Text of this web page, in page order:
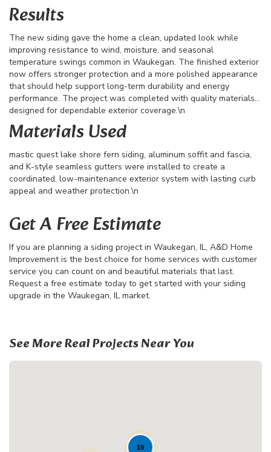
Results
The new siding gave the home a clean, updated look while
improving resistance to wind, moisture, and seasonal
temperature swings common in Waukegan. The finished exterior
now offers stronger protection and a more polished appearance
that should help support long-term durability and energy
performance. The project was completed with quality materials
designed for dependable exterior coverage.\n
Materials Used
mastic quest lake shore fern siding, aluminum soffit and fascia,
and K-style seamless gutters were installed to create a
coordinated, low-maintenance exterior system with lasting curb
appeal and weather protection.\n
Get A Free Estimate
If you are planning a siding project in Waukegan, IL, A&D Home
Improvement is the best choice for home services with customer
service you can count on and beautiful materials that last.
Request a free estimate today to get started with your siding
upgrade in the Waukegan, IL market.
See More Real Projects Near You
19